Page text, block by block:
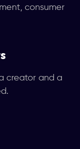
consumer
creator and a